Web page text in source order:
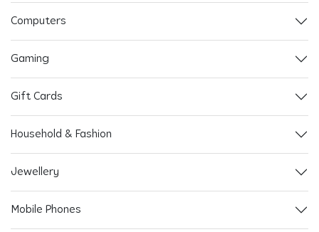
Computers
Gaming
Gift Cards
Household & Fashion
Jewellery
Mobile Phones